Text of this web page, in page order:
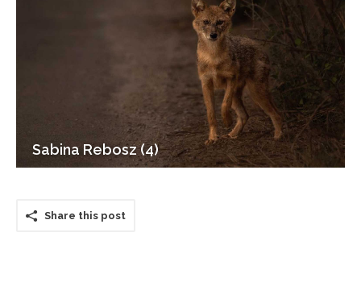
Sabina Rebosz (4)
Share this post